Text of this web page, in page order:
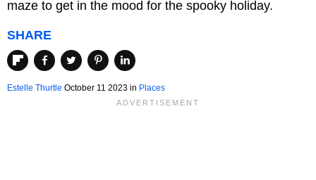
maze to get in the mood for the spooky holiday.
SHARE
Estelle Thurtle October 11 2023 in Places